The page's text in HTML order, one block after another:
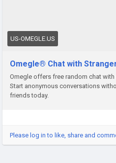
US-OMEGLE.US
Omegle® Chat with
Omegle offers free random chat
Start anonymous conversations
friends today.
Please log in to like, share and